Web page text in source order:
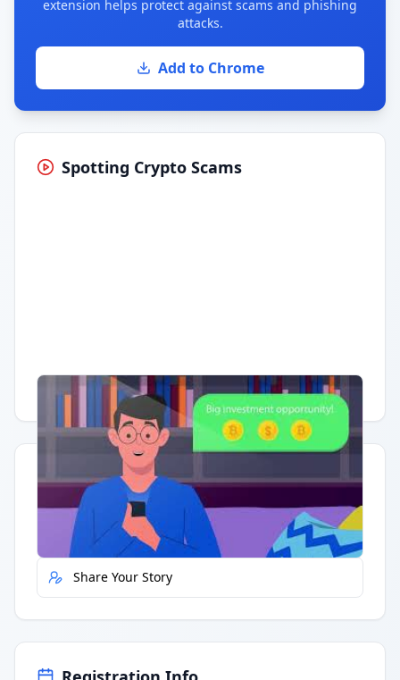
extension helps protect against scams and phishing
attacks.
Add to Chrome
Spotting Crypto Scams
Having trouble? Watch on YouTube.
Quick Actions
Report Error
Share Your Story